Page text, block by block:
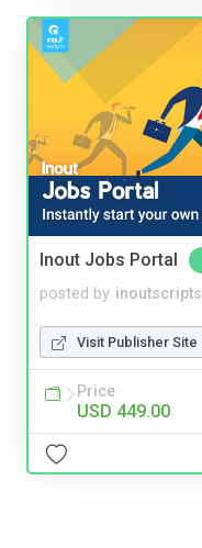
Inout Jobs Portal
posted by inoutscripts
Visit Publisher Site
Price
USD 449.00